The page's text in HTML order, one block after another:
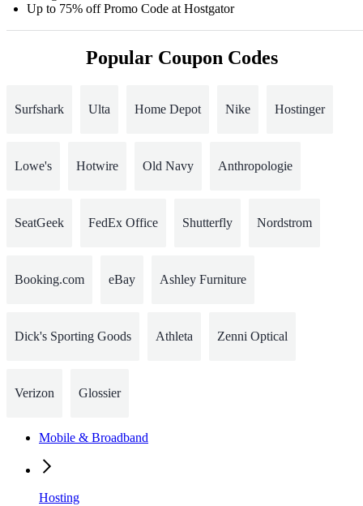
Up to 75% off Promo Code at Hostgator
Popular Coupon Codes
Surfshark Ulta Home Depot Nike Hostinger
Lowe's Hotwire Old Navy Anthropologie
SeatGeek FedEx Office Shutterfly Nordstrom
Booking.com eBay Ashley Furniture
Dick's Sporting Goods Athleta Zenni Optical
Verizon Glossier
Mobile & Broadband
Hosting